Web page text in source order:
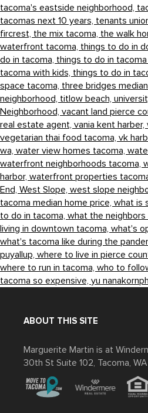
tacoma's eastside neighborhood,
tacomas next 10 years, tenants
fircrest, the mix tacoma, the walk
waterfront tacoma, things to do in
do in tacoma, things to do in
tacoma with kids, things to do in
space tacoma, three bridges
neighborhood, titlow beach,
Neighborhood, vacant land pierce
real estate agent, vania kent harber,
vegetarian thai food tacoma, vk
wa, water view homes tacoma,
waterfront neighborhoods tacoma,
harbor, waterfront properties
End, West Slope, west slope
tacoma median home price, what is
to do in tacoma, what the neighbors
living in downtown tacoma, what's
what's tacoma like during the
puyallup, where to live in pierce
where to run in tacoma, who to
tacoma so expensive, yu
ABOUT THIS SITE
Marguerite Martin is at
30th St Suite 102, Tacoma, WA